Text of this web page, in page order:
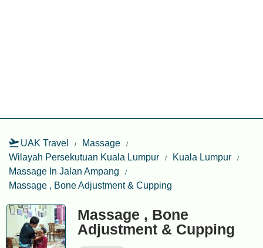
UAK Travel
Massage
Wilayah Persekutuan Kuala Lumpur
Kuala Lumpur
Massage In Jalan Ampang
Massage , Bone Adjustment & Cupping
Massage , Bone
Adjustment & Cupping